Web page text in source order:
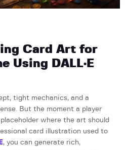
Card Art for
Using DALL·E
tight mechanics, and a
But the moment a player
where the art should
card illustration used to
, you can generate rich,